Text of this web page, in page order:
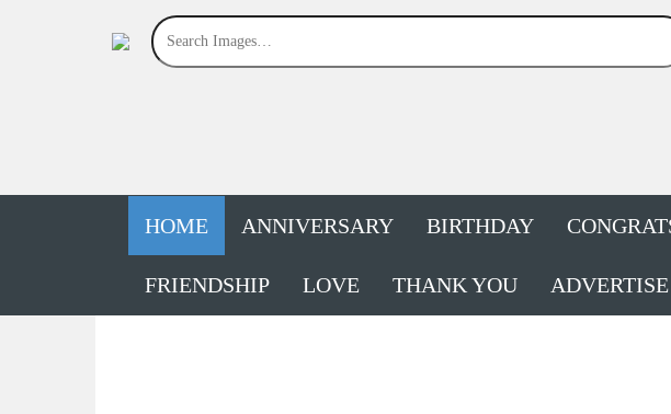
HOME ANNIVERSARY BIRTHDAY
FRIENDSHIP LOVE THANK YOU ADVERTISE